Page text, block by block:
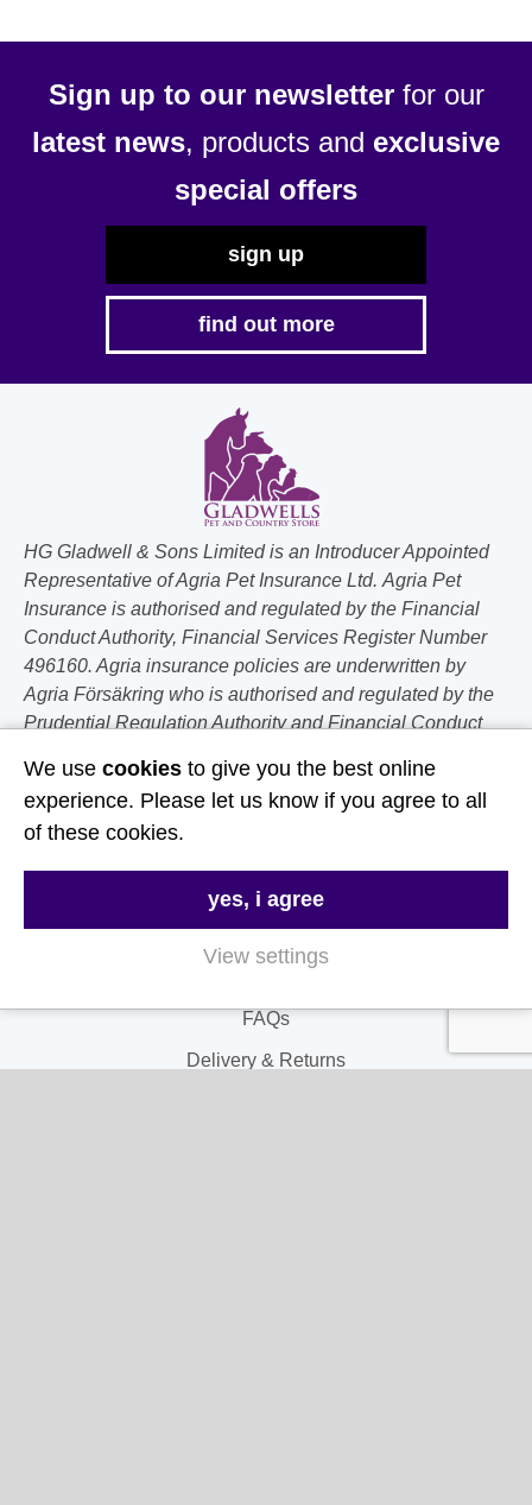
may
chosen
on
Sign up to our newsletterfor our
latest news, products and exclusive
special offers
sign up
find out more
HG Gladwell & Sons Limited is an Introducer Appointed
Representative of Agria Pet Insurance Ltd. Agria Pet
Insurance is authorised and regulated by the Financial
Conduct Authority, Financial Services Register Number
496160. Agria insurance policies are underwritten by
Agria Försäkring who is authorised and regulated by the
Prudential Regulation Authority and Financial Conduct
Follow Us
Useful Links
About Us
FAQs
Delivery & Returns
We use cookies to give you the best online
experience. Please let us know if you agree to all
of these cookies.
yes, i agree
View settings